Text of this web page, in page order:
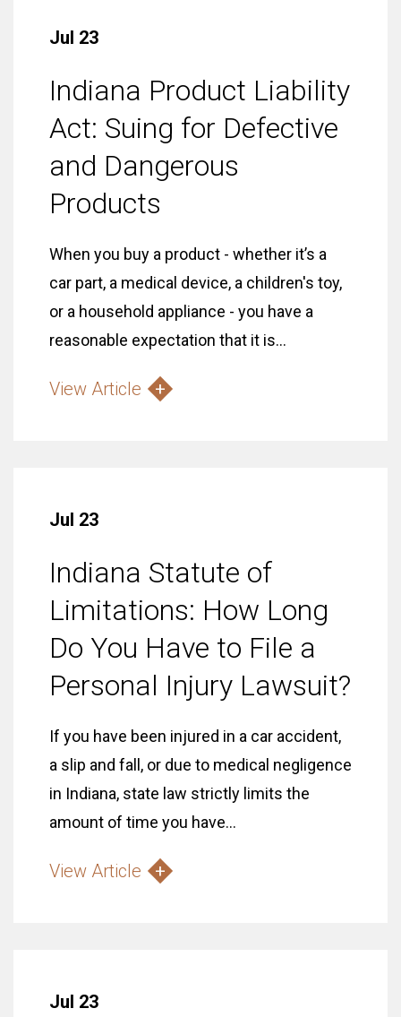
Jul 23
Indiana Product Liability
Act: Suing for Defective
and Dangerous
Products
When you buy a product - whether it’s a
car part, a medical device, a children's toy,
or a household appliance - you have a
reasonable expectation that it is...
View Article
Jul 23
Indiana Statute of
Limitations: How Long
Do You Have to File a
Personal Injury Lawsuit?
If you have been injured in a car accident,
a slip and fall, or due to medical negligence
in Indiana, state law strictly limits the
amount of time you have...
View Article
Jul 23